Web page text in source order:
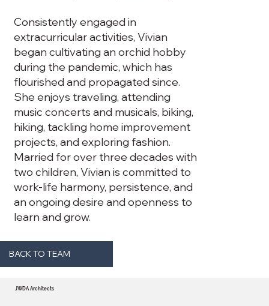
Consistently engaged in
extracurricular activities, Vivian
began cultivating an orchid hobby
during the pandemic, which has
flourished and propagated since.
She enjoys traveling, attending
music concerts and musicals, biking,
hiking, tackling home improvement
projects, and exploring fashion.
Married for over three decades with
two children, Vivian is committed to
work-life harmony, persistence, and
an ongoing desire and openness to
learn and grow.
BACK TO TEAM
JWDA Architects